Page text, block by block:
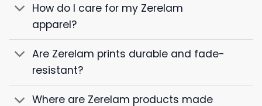
How do I care for my Zerelam
apparel?
Are Zerelam prints durable and fade-
resistant?
Where are Zerelam products made